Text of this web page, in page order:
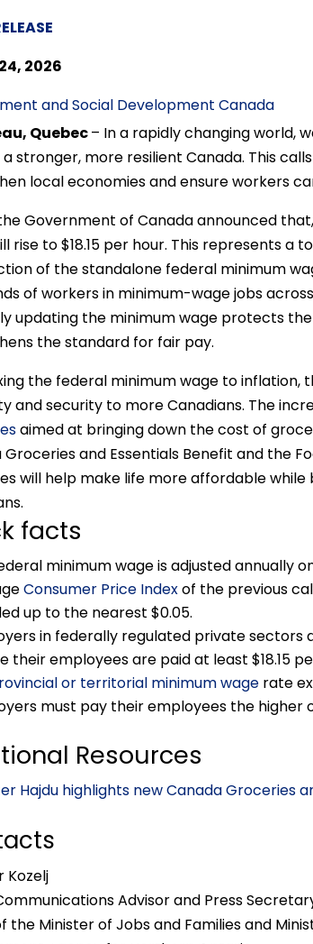
2026
and Social Development Canada
Quebec– In a rapidly changing world,
a stronger, more resilient Canada. This
local economies and ensure workers
Government of Canada announced
rise to $18.15 per hour. This represents a
of the standalone federal minimum
of workers in minimum-wage jobs
updating the minimum wage protects
the standard for fair pay.
the federal minimum wage to
and security to more Canadians. The
aimed at bringing down the cost of
Groceries and Essentials Benefit and the
will help make life more affordable
facts
minimum wage is adjusted annually
Consumer Price Indexof the previous
up to the nearest $0.05.
in federally regulated private sectors
their employees are paid at least $18.15
or territorial minimum wagerate
must pay their employees the higher
Resources
Hajdu highlights new Canada Groceries
Kozelj
Advisor and Press
the Minister of Jobs and Families and